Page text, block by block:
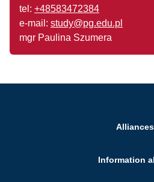
tel: +48583472384
e-mail: study@pg.edu.pl
mgr Paulina Szumera
Alliances
Information